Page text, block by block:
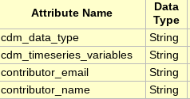
Attribute Name
Data
Type
cdm_data_type String
cdm_timeseries_variables String
contributor_email String
contributor_name String